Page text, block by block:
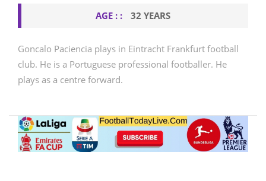
AGE : : 32 YEARS
Goncalo Paciencia plays in Eintracht Frankfurt football
club. He is a Portuguese professional footballer. He
plays as a centre forward.